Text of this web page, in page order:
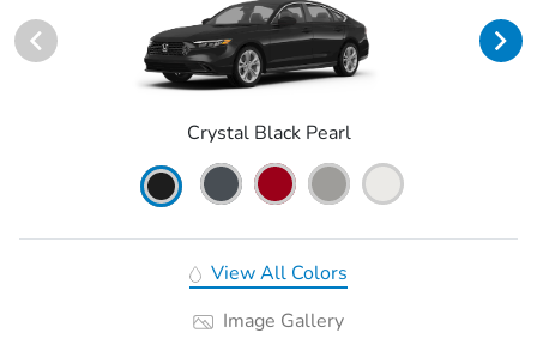
Crystal Black Pearl
View All Colors
Image Gallery